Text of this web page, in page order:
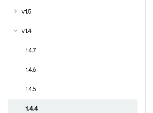
v1.5
v1.4
1.4.7
1.4.6
1.4.5
1.4.4